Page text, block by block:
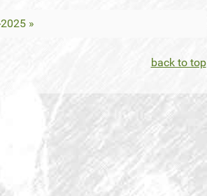
»
back to top